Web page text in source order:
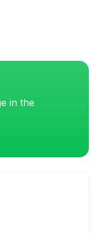
in the